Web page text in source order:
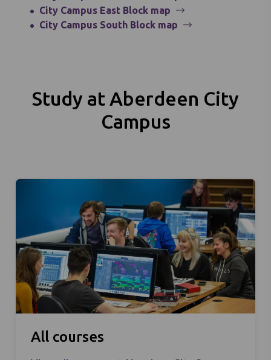
City Campus East Block map
City Campus South Block map
Study at Aberdeen City
Campus
All courses